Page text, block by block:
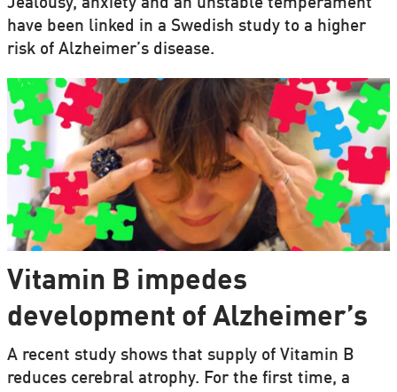
Jealousy, anxiety and an unstable temperament
have been linked in a Swedish study to a higher
risk of Alzheimer’s disease.
Vitamin B impedes
development of Alzheimer’s
A recent study shows that supply of Vitamin B
reduces cerebral atrophy. For the first time, a